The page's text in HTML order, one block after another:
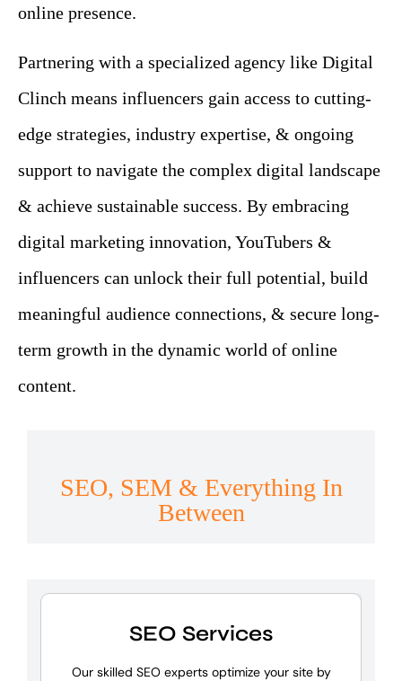
online presence.
Partnering with a specialized agency like Digital
Clinch means influencers gain access to cutting-
edge strategies, industry expertise, & ongoing
support to navigate the complex digital landscape
& achieve sustainable success. By embracing
digital marketing innovation, YouTubers &
influencers can unlock their full potential, build
meaningful audience connections, & secure long-
term growth in the dynamic world of online
content.
SEO, SEM & Everything In
Between
SEO Services
Our skilled SEO experts optimize your site by